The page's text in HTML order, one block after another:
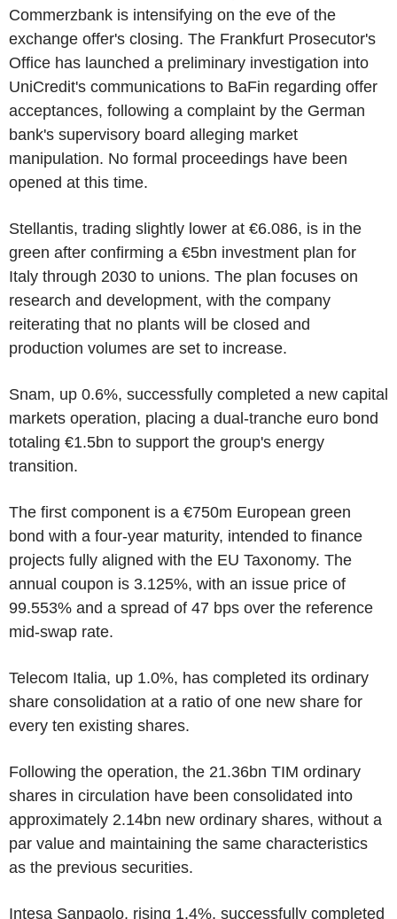
Commerzbank is intensifying on the eve of the
exchange offer's closing. The Frankfurt Prosecutor's
Office has launched a preliminary investigation into
UniCredit's communications to BaFin regarding offer
acceptances, following a complaint by the German
bank's supervisory board alleging market
manipulation. No formal proceedings have been
opened at this time.
Stellantis, trading slightly lower at €6.086, is in the
green after confirming a €5bn investment plan for
Italy through 2030 to unions. The plan focuses on
research and development, with the company
reiterating that no plants will be closed and
production volumes are set to increase.
Snam, up 0.6%, successfully completed a new capital
markets operation, placing a dual-tranche euro bond
totaling €1.5bn to support the group's energy
transition.
The first component is a €750m European green
bond with a four-year maturity, intended to finance
projects fully aligned with the EU Taxonomy. The
annual coupon is 3.125%, with an issue price of
99.553% and a spread of 47 bps over the reference
mid-swap rate.
Telecom Italia, up 1.0%, has completed its ordinary
share consolidation at a ratio of one new share for
every ten existing shares.
Following the operation, the 21.36bn TIM ordinary
shares in circulation have been consolidated into
approximately 2.14bn new ordinary shares, without a
par value and maintaining the same characteristics
as the previous securities.
Intesa Sanpaolo, rising 1.4%, successfully completed